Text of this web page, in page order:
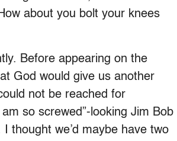
about you bolt your knees
Before appearing on the
God would give us another
not be reached for
so screwed”-looking Jim Bob
thought we’d maybe have two